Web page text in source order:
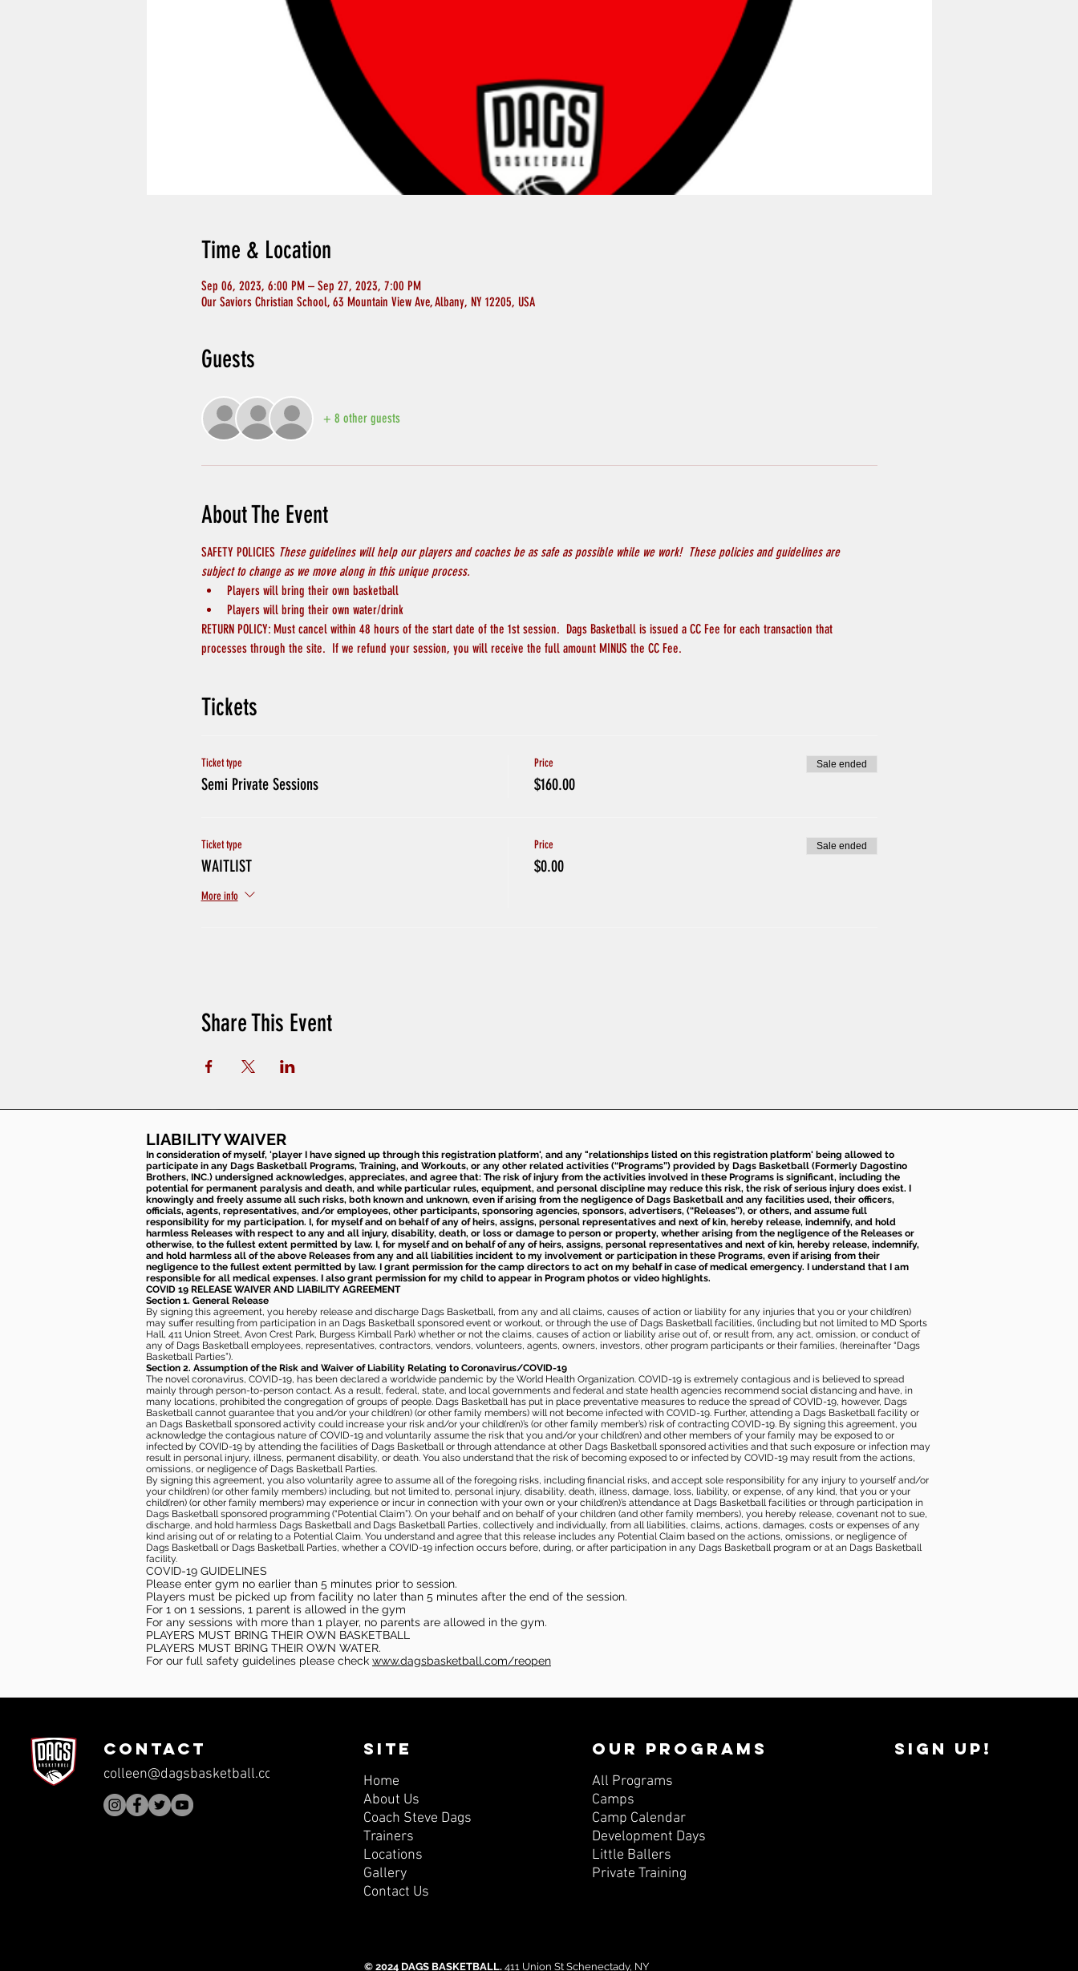
Time & Location
Sep 06, 2023, 6:00 PM – Sep 27, 2023, 7:00 PM
Our Saviors Christian School, 63 Mountain View Ave, Albany, NY 12205, USA
Guests
+ 8 other guests
About The Event
SAFETY POLICIES These guidelines will help our players and coaches be as safe as possible while we work!  These policies and guidelines are
subject to change as we move along in this unique process.
Players will bring their own basketball
Players will bring their own water/drink
RETURN POLICY: Must cancel within 48 hours of the start date of the 1st session.  Dags Basketball is issued a CC Fee for each transaction that
processes through the site.  If we refund your session, you will receive the full amount MINUS the CC Fee.
Tickets
Ticket type
Semi Private Sessions
Price
$160.00
Sale ended
Ticket type
WAITLIST
More info
Price
$0.00
Sale ended
Share This Event
LIABILITY WAIVER
In consideration of myself, 'player I have signed up through this registration platform', and any "relationships listed on this registration platform' being allowed to
participate in any Dags Basketball Programs, Training, and Workouts, or any other related activities (“Programs”) provided by Dags Basketball (Formerly Dagostino
Brothers, INC.) undersigned acknowledges, appreciates, and agree that: The risk of injury from the activities involved in these Programs is significant, including the
potential for permanent paralysis and death, and while particular rules, equipment, and personal discipline may reduce this risk, the risk of serious injury does exist. I
knowingly and freely assume all such risks, both known and unknown, even if arising from the negligence of Dags Basketball and any facilities used, their officers,
officials, agents, representatives, and/or employees, other participants, sponsoring agencies, sponsors, advertisers, (“Releases”), or others, and assume full
responsibility for my participation. I, for myself and on behalf of any of heirs, assigns, personal representatives and next of kin, hereby release, indemnify, and hold
harmless Releases with respect to any and all injury, disability, death, or loss or damage to person or property, whether arising from the negligence of the Releases or
otherwise, to the fullest extent permitted by law. I, for myself and on behalf of any of heirs, assigns, personal representatives and next of kin, hereby release, indemnify,
and hold harmless all of the above Releases from any and all liabilities incident to my involvement or participation in these Programs, even if arising from their
negligence to the fullest extent permitted by law. I grant permission for the camp directors to act on my behalf in case of medical emergency. I understand that I am
responsible for all medical expenses. I also grant permission for my child to appear in Program photos or video highlights.
COVID 19 RELEASE WAIVER AND LIABILITY AGREEMENT
Section 1. General Release
By signing this agreement, you hereby release and discharge Dags Basketball, from any and all claims, causes of action or liability for any injuries that you or your child(ren)
may suffer resulting from participation in an Dags Basketball sponsored event or workout, or through the use of Dags Basketball facilities, (including but not limited to MD Sports
Hall, 411 Union Street, Avon Crest Park, Burgess Kimball Park) whether or not the claims, causes of action or liability arise out of, or result from, any act, omission, or conduct of
any of Dags Basketball employees, representatives, contractors, vendors, volunteers, agents, owners, investors, other program participants or their families, (hereinafter “Dags
Basketball Parties”).
Section 2. Assumption of the Risk and Waiver of Liability Relating to Coronavirus/COVID-19
The novel coronavirus, COVID-19, has been declared a worldwide pandemic by the World Health Organization. COVID-19 is extremely contagious and is believed to spread
mainly through person-to-person contact. As a result, federal, state, and local governments and federal and state health agencies recommend social distancing and have, in
many locations, prohibited the congregation of groups of people. Dags Basketball has put in place preventative measures to reduce the spread of COVID-19, however, Dags
Basketball cannot guarantee that you and/or your child(ren) (or other family members) will not become infected with COVID-19. Further, attending a Dags Basketball facility or
an Dags Basketball sponsored activity could increase your risk and/or your child(ren)’s (or other family member’s) risk of contracting COVID-19. By signing this agreement, you
acknowledge the contagious nature of COVID-19 and voluntarily assume the risk that you and/or your child(ren) and other members of your family may be exposed to or
infected by COVID-19 by attending the facilities of Dags Basketball or through attendance at other Dags Basketball sponsored activities and that such exposure or infection may
result in personal injury, illness, permanent disability, or death. You also understand that the risk of becoming exposed to or infected by COVID-19 may result from the actions,
omissions, or negligence of Dags Basketball Parties.
By signing this agreement, you also voluntarily agree to assume all of the foregoing risks, including financial risks, and accept sole responsibility for any injury to yourself and/or
your child(ren) (or other family members) including, but not limited to, personal injury, disability, death, illness, damage, loss, liability, or expense, of any kind, that you or your
child(ren) (or other family members) may experience or incur in connection with your own or your child(ren)’s attendance at Dags Basketball facilities or through participation in
Dags Basketball sponsored programming (“Potential Claim”). On your behalf and on behalf of your children (and other family members), you hereby release, covenant not to sue,
discharge, and hold harmless Dags Basketball and Dags Basketball Parties, collectively and individually, from all liabilities, claims, actions, damages, costs or expenses of any
kind arising out of or relating to a Potential Claim. You understand and agree that this release includes any Potential Claim based on the actions, omissions, or negligence of
Dags Basketball or Dags Basketball Parties, whether a COVID-19 infection occurs before, during, or after participation in any Dags Basketball program or at an Dags Basketball
facility.
COVID-19 GUIDELINES
Please enter gym no earlier than 5 minutes prior to session.
Players must be picked up from facility no later than 5 minutes after the end of the session.
For 1 on 1 sessions, 1 parent is allowed in the gym
For any sessions with more than 1 player, no parents are allowed in the gym.
PLAYERS MUST BRING THEIR OWN BASKETBALL
PLAYERS MUST BRING THEIR OWN WATER.
For our full safety guidelines please check www.dagsbasketball.com/reopen
CONTACT
colleen@dagsbasketball.com
SITE
Home
About Us
Coach Steve Dags
Trainers
Locations
Gallery
Contact Us
OUR PROGRAMS
All Programs
Camps
Camp Calendar
Development Days
Little Ballers
Private Training
SIGN UP!
© 2024 DAGS BASKETBALL. 411 Union St Schenectady, NY